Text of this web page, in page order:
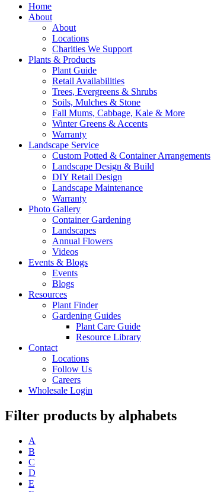
Home
About
About
Locations
Charities We Support
Plants & Products
Plant Guide
Retail Availabilities
Trees, Evergreens & Shrubs
Soils, Mulches & Stone
Fall Mums, Cabbage, Kale & More
Winter Greens & Accents
Warranty
Landscape Service
Custom Potted & Container Arrangements
Landscape Design & Build
DIY Retail Design
Landscape Maintenance
Warranty
Photo Gallery
Container Gardening
Landscapes
Annual Flowers
Videos
Events & Blogs
Events
Blogs
Resources
Plant Finder
Gardening Guides
Plant Care Guide
Resource Library
Contact
Locations
Follow Us
Careers
Wholesale Login
Filter products by alphabets
A
B
C
D
E